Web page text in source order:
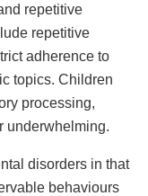
repetitive
repetitive
adherence to
topics. Children
processing,
underwhelming.
disorders in that
behaviours